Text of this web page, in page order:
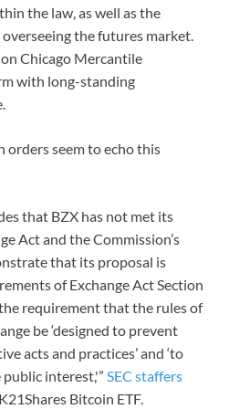
the law, as well as the
the futures market.
Chicago Mercantile
with long-standing
orders seem to echo this
that BZX has not met its
Act and the Commission’s
that its proposal is
of Exchange Act Section
requirement that the rules of
be ‘designed to prevent
acts and practices’ and ‘to
interest,'” SEC staffers
Bitcoin ETF.